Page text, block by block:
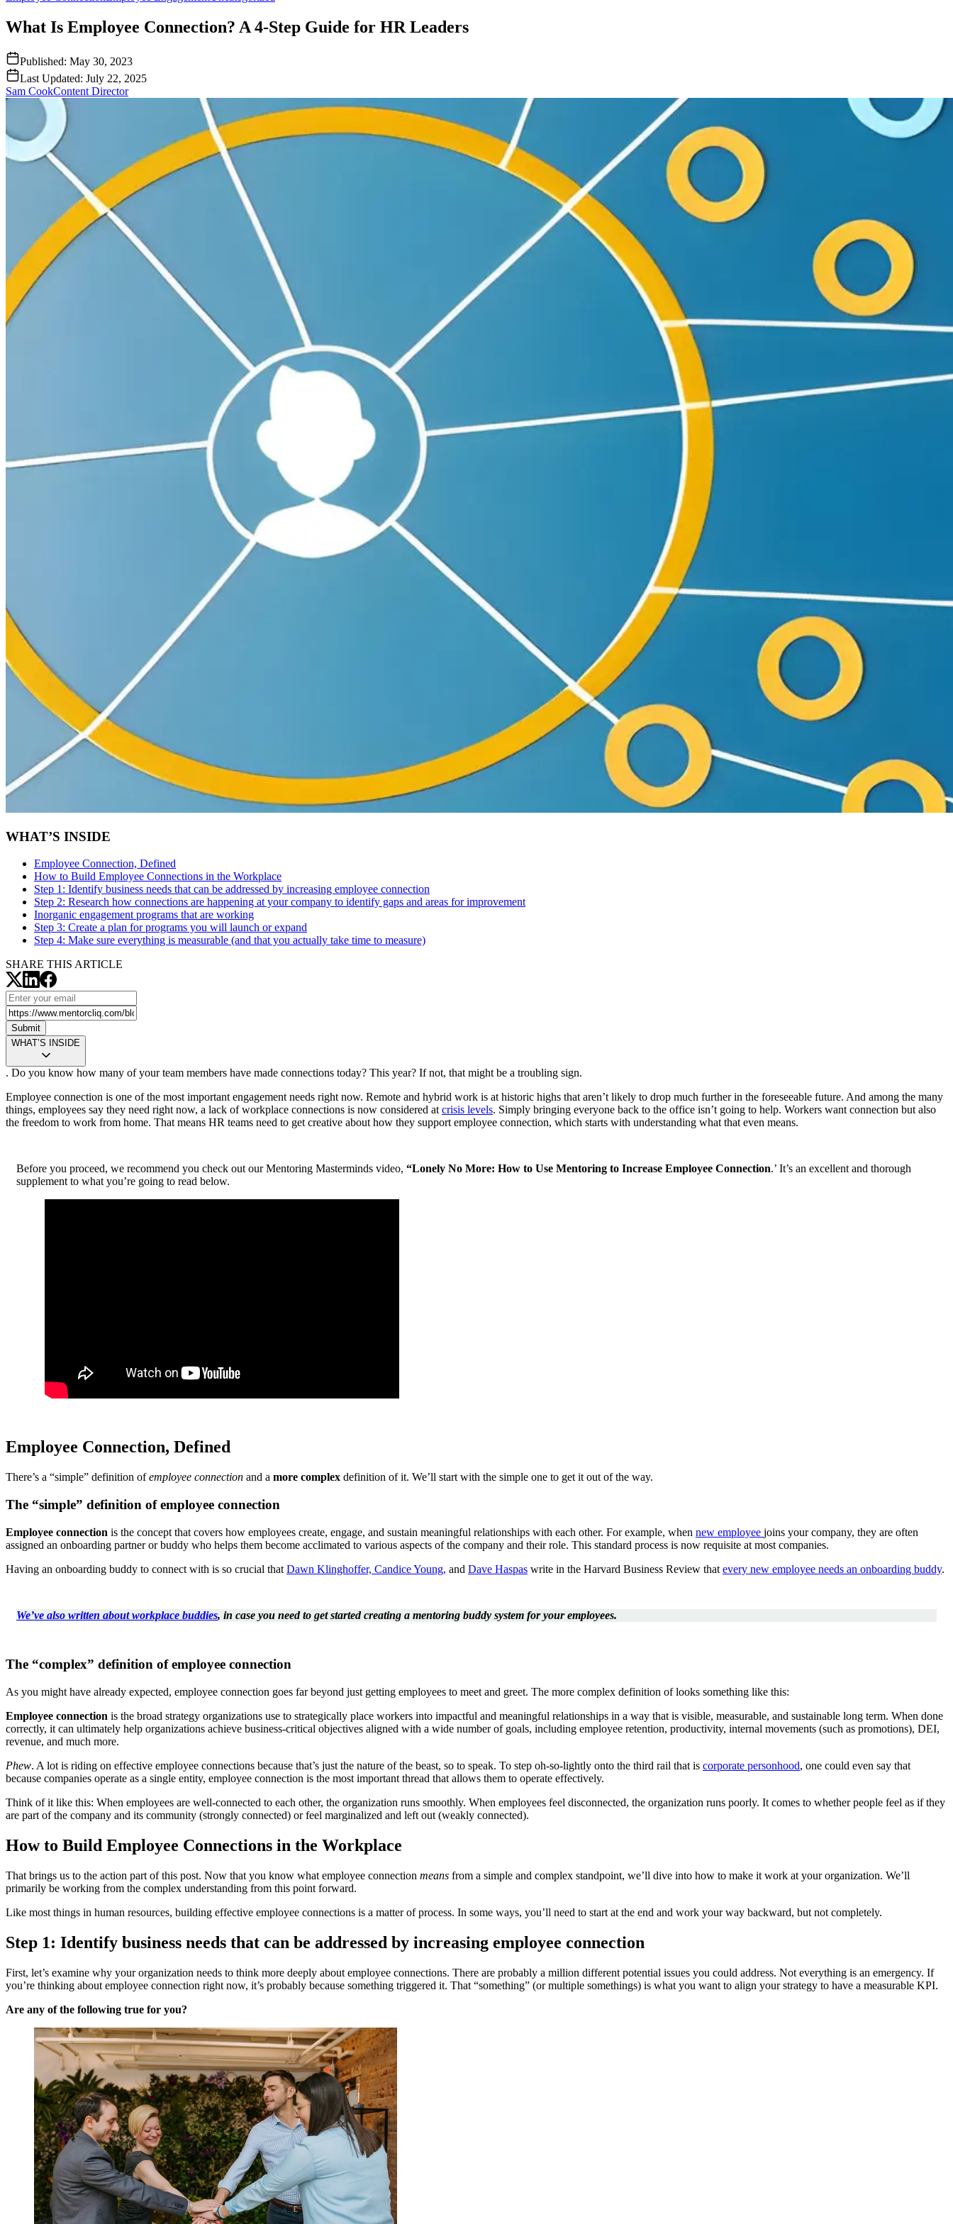
What Is Employee Connection? A 4-Step Guide for HR Leaders
Published: May 30, 2023
Last Updated: July 22, 2025
Sam CookContent Director
WHAT’S INSIDE
Employee Connection, Defined
How to Build Employee Connections in the Workplace
Step 1: Identify business needs that can be addressed by increasing employee connection
Step 2: Research how connections are happening at your company to identify gaps and areas for improvement
Inorganic engagement programs that are working
Step 3: Create a plan for programs you will launch or expand
Step 4: Make sure everything is measurable (and that you actually take time to measure)
SHARE THIS ARTICLE
Submit
WHAT’S INSIDE
. Do you know how many of your team members have made connections today? This year? If not, that might be a troubling sign.
Employee connection is one of the most important engagement needs right now. Remote and hybrid work is at historic highs that aren’t likely to drop much further in the foreseeable future. And among the many
things, employees say they need right now, a lack of workplace connections is now considered at crisis levels. Simply bringing everyone back to the office isn’t going to help. Workers want connection but also
the freedom to work from home. That means HR teams need to get creative about how they support employee connection, which starts with understanding what that even means.
Before you proceed, we recommend you check out our Mentoring Masterminds video, “Lonely No More: How to Use Mentoring to Increase Employee Connection.’ It’s an excellent and thorough
supplement to what you’re going to read below.
Employee Connection, Defined
There’s a “simple” definition ofemployee connection and a more complex definition of it. We’ll start with the simple one to get it out of the way.
The “simple” definition of employee connection
Employee connection is the concept that covers how employees create, engage, and sustain meaningful relationships with each other. For example, when new employee joins your company, they are often
assigned an onboarding partner or buddy who helps them become acclimated to various aspects of the company and their role. This standard process is now requisite at most companies.
Having an onboarding buddy to connect with is so crucial that Dawn Klinghoffer, Candice Young, and Dave Haspas write in the Harvard Business Review that every new employee needs an onboarding buddy.
We’ve also written about workplace buddies, in case you need to get started creating a mentoring buddy system for your employees.
The “complex” definition of employee connection
As you might have already expected, employee connection goes far beyond just getting employees to meet and greet. The more complex definition of looks something like this:
Employee connection is the broad strategy organizations use to strategically place workers into impactful and meaningful relationships in a way that is visible, measurable, and sustainable long term. When done
correctly, it can ultimately help organizations achieve business-critical objectives aligned with a wide number of goals, including employee retention, productivity, internal movements (such as promotions), DEI,
revenue, and much more.
Phew. A lot is riding on effective employee connections because that’s just the nature of the beast, so to speak. To step oh-so-lightly onto the third rail that is corporate personhood, one could even say that
because companies operate as a single entity, employee connection is the most important thread that allows them to operate effectively.
Think of it like this: When employees are well-connected to each other, the organization runs smoothly. When employees feel disconnected, the organization runs poorly. It comes to whether people feel as if they
are part of the company and its community (strongly connected) or feel marginalized and left out (weakly connected).
How to Build Employee Connections in the Workplace
That brings us to the action part of this post. Now that you know what employee connection means from a simple and complex standpoint, we’ll dive into how to make it work at your organization. We’ll
primarily be working from the complex understanding from this point forward.
Like most things in human resources, building effective employee connections is a matter of process. In some ways, you’ll need to start at the end and work your way backward, but not completely.
Step 1: Identify business needs that can be addressed by increasing employee connection
First, let’s examine why your organization needs to think more deeply about employee connections. There are probably a million different potential issues you could address. Not everything is an emergency. If
you’re thinking about employee connection right now, it’s probably because something triggered it. That “something” (or multiple somethings) is what you want to align your strategy to have a measurable KPI.
Are any of the following true for you?